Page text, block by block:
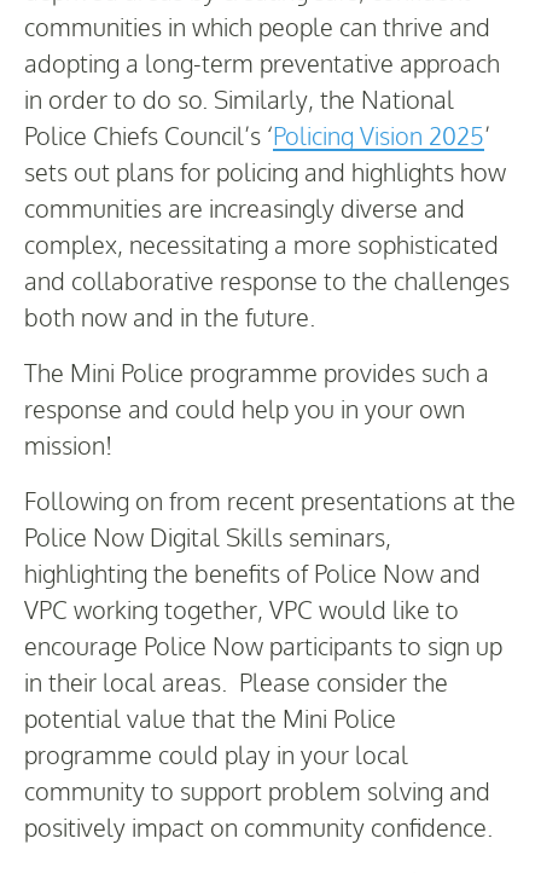
communities in which people can thrive and
adopting a long-term preventative approach
in order to do so. Similarly, the National
Police Chiefs Council’s ‘Policing Vision 2025’
sets out plans for policing and highlights how
communities are increasingly diverse and
complex, necessitating a more sophisticated
and collaborative response to the challenges
both now and in the future.
The Mini Police programme provides such a
response and could help you in your own
mission!
Following on from recent presentations at the
Police Now Digital Skills seminars,
highlighting the benefits of Police Now and
VPC working together, VPC would like to
encourage Police Now participants to sign up
in their local areas. Please consider the
potential value that the Mini Police
programme could play in your local
community to support problem solving and
positively impact on community confidence.